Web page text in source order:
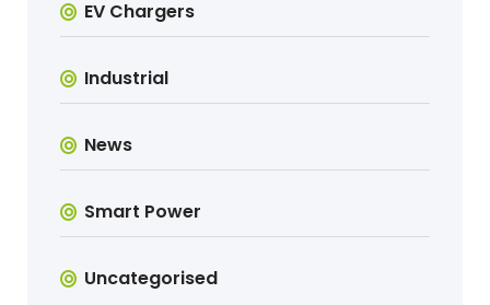
EV Chargers
Industrial
News
Smart Power
Uncategorised